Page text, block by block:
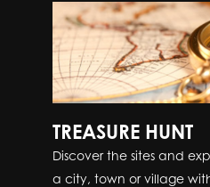
TREASURE HUNT
Discover the sites and
a city, town or village